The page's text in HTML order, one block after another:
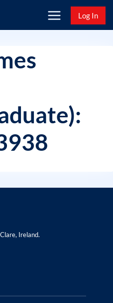
Log In
Ireland.